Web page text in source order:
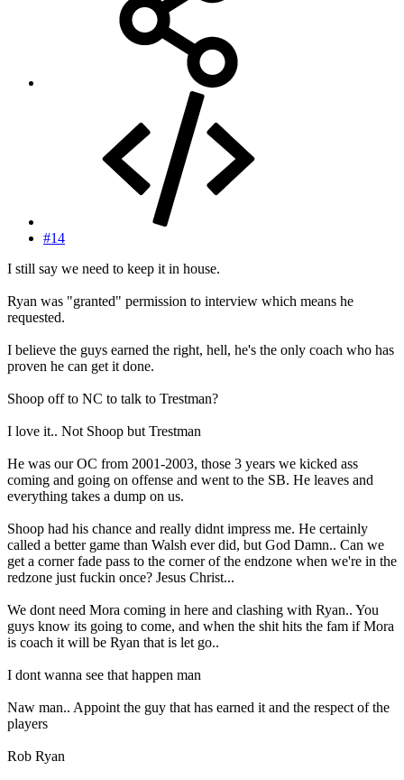
#14
I still say we need to keep it in house.
Ryan was "granted" permission to interview which means he
requested.
I believe the guys earned the right, hell, he's the only coach who has
proven he can get it done.
Shoop off to NC to talk to Trestman?
I love it.. Not Shoop but Trestman
He was our OC from 2001-2003, those 3 years we kicked ass
coming and going on offense and went to the SB. He leaves and
everything takes a dump on us.
Shoop had his chance and really didnt impress me. He certainly
called a better game than Walsh ever did, but God Damn.. Can we
get a corner fade pass to the corner of the endzone when we're in the
redzone just fuckin once? Jesus Christ...
We dont need Mora coming in here and clashing with Ryan.. You
guys know its going to come, and when the shit hits the fam if Mora
is coach it will be Ryan that is let go..
I dont wanna see that happen man
Naw man.. Appoint the guy that has earned it and the respect of the
players
Rob Ryan